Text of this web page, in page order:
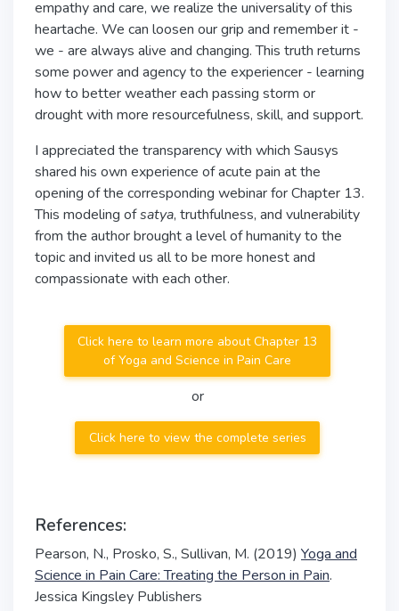
empathy and care, we realize the universality of this
heartache. We can loosen our grip and remember it -
we - are always alive and changing. This truth returns
some power and agency to the experiencer - learning
how to better weather each passing storm or
drought with more resourcefulness, skill, and support.
I appreciated the transparency with which Sausys
shared his own experience of acute pain at the
opening of the corresponding webinar for Chapter 13.
This modeling ofsatya, truthfulness, and vulnerability
from the author brought a level of humanity to the
topic and invited us all to be more honest and
compassionate with each other.
Click here to learn more about Chapter 13
of Yoga and Science in Pain Care
or
Click here to view the complete series
References:
Pearson, N., Prosko, S., Sullivan, M. (2019) Yoga and
Science in Pain Care: Treating the Person in Pain.
Jessica Kingsley Publishers